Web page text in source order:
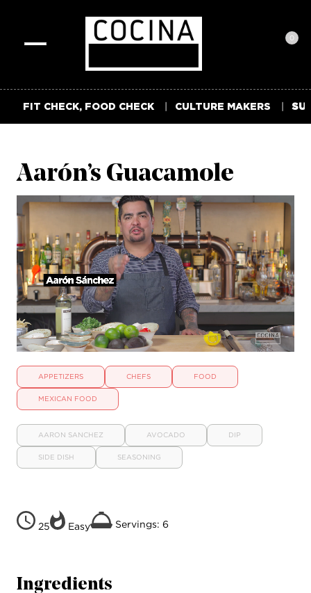
0
FIT CHECK, FOOD CHECK CULTURE MAKERS
Aarón’s Guacamole
APPETIZERS CHEFS FOOD
MEXICAN FOOD
AARON SANCHEZ AVOCADO DIP
SIDE DISH SEASONING
25 Easy Servings: 6
Ingredients